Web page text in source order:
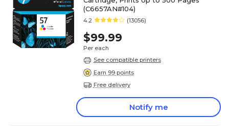
(C6657AN#104)
4.2 (13056)
$99.99
Per each
See compatible printers
Earn 99 points
Free delivery
Notify me